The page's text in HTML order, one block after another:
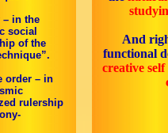
– in the
social
of the
order – in
rulership
And
functional
creative self